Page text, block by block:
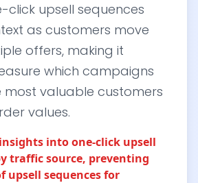
click upsell sequences
as customers move
offers, making it
which campaigns
valuable customers
values.
into one-click upsell
traffic source, preventing
upsell sequences for